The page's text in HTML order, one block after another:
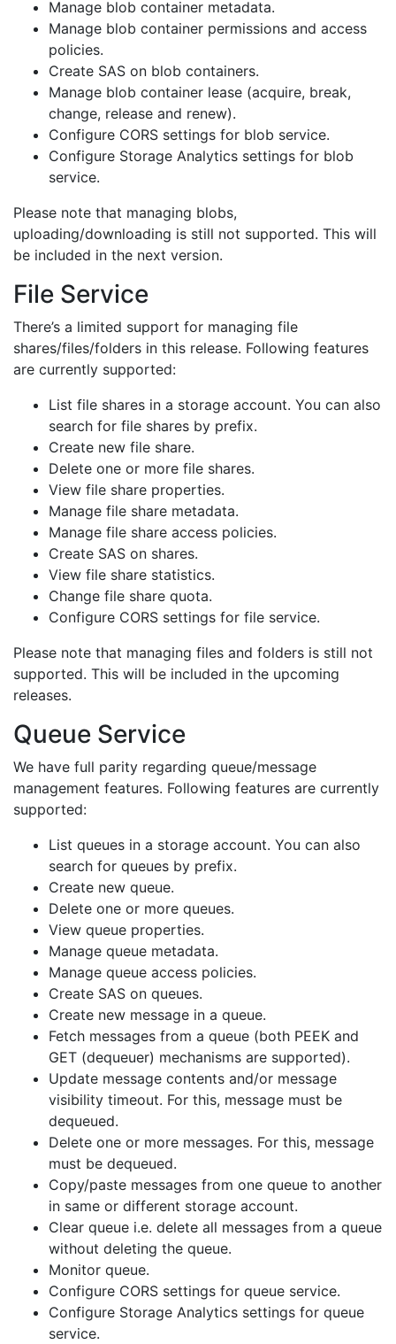
Manage blob container metadata.
Manage blob container permissions and access
policies.
Create SAS on blob containers.
Manage blob container lease (acquire, break,
change, release and renew).
Configure CORS settings for blob service.
Configure Storage Analytics settings for blob
service.
Please note that managing blobs,
uploading/downloading is still not supported. This will
be included in the next version.
File Service
There’s a limited support for managing file
shares/files/folders in this release. Following features
are currently supported:
List file shares in a storage account. You can also
search for file shares by prefix.
Create new file share.
Delete one or more file shares.
View file share properties.
Manage file share metadata.
Manage file share access policies.
Create SAS on shares.
View file share statistics.
Change file share quota.
Configure CORS settings for file service.
Please note that managing files and folders is still not
supported. This will be included in the upcoming
releases.
Queue Service
We have full parity regarding queue/message
management features. Following features are currently
supported:
List queues in a storage account. You can also
search for queues by prefix.
Create new queue.
Delete one or more queues.
View queue properties.
Manage queue metadata.
Manage queue access policies.
Create SAS on queues.
Create new message in a queue.
Fetch messages from a queue (both PEEK and
GET (dequeuer) mechanisms are supported).
Update message contents and/or message
visibility timeout. For this, message must be
dequeued.
Delete one or more messages. For this, message
must be dequeued.
Copy/paste messages from one queue to another
in same or different storage account.
Clear queue i.e. delete all messages from a queue
without deleting the queue.
Monitor queue.
Configure CORS settings for queue service.
Configure Storage Analytics settings for queue
service.